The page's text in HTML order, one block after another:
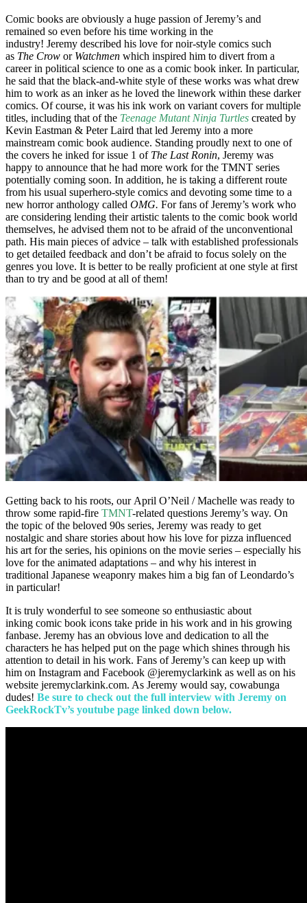
Comic books are obviously a huge passion of Jeremy’s and
remained so even before his time working in the
industry! Jeremy described his love for noir-style comics such
as The Crow or Watchmen which inspired him to divert from a
career in political science to one as a comic book inker. In particular,
he said that the black-and-white style of these works was what drew
him to work as an inker as he loved the linework within these darker
comics. Of course, it was his ink work on variant covers for multiple
titles, including that of the Teenage Mutant Ninja Turtles created by
Kevin Eastman & Peter Laird that led Jeremy into a more
mainstream comic book audience. Standing proudly next to one of
the covers he inked for issue 1 of The Last Ronin, Jeremy was
happy to announce that he had more work for the TMNT series
potentially coming soon. In addition, he is taking a different route
from his usual superhero-style comics and devoting some time to a
new horror anthology called OMG. For fans of Jeremy’s work who
are considering lending their artistic talents to the comic book world
themselves, he advised them not to be afraid of the unconventional
path. His main pieces of advice – talk with established professionals
to get detailed feedback and don’t be afraid to focus solely on the
genres you love. It is better to be really proficient at one style at first
than to try and be good at all of them!
Getting back to his roots, our April O’Neil / Machelle was ready to
throw some rapid-fire TMNT-related questions Jeremy’s way. On
the topic of the beloved 90s series, Jeremy was ready to get
nostalgic and share stories about how his love for pizza influenced
his art for the series, his opinions on the movie series – especially his
love for the animated adaptations – and why his interest in
traditional Japanese weaponry makes him a big fan of Leondardo’s
in particular!
It is truly wonderful to see someone so enthusiastic about
inking comic book icons take pride in his work and in his growing
fanbase. Jeremy has an obvious love and dedication to all the
characters he has helped put on the page which shines through his
attention to detail in his work. Fans of Jeremy’s can keep up with
him on Instagram and Facebook @jeremyclarkink as well as on his
website jeremyclarkink.com. As Jeremy would say, cowabunga
dudes! Be sure to check out the full interview with Jeremy on
GeekRockTv’s youtube page linked down below.